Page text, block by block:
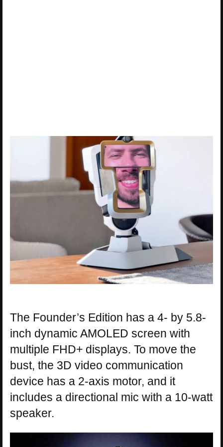
The Founder’s Edition has a 4- by 5.8-
inch dynamic AMOLED screen with
multiple FHD+ displays. To move the
bust, the 3D video communication
device has a 2-axis motor, and it
includes a directional mic with a 10-watt
speaker.